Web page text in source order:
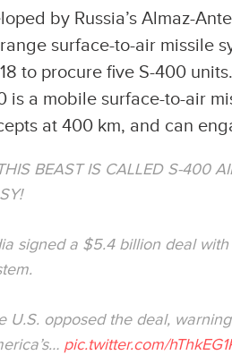
by Russia’s Almaz-
surface-to-air missile
to procure five S-400
is a mobile surface-to-air
at 400 km, and can
BEAST IS CALLED S-400
signed a $5.4 billion deal
U.S. opposed the deal,
pic.twitter.com/